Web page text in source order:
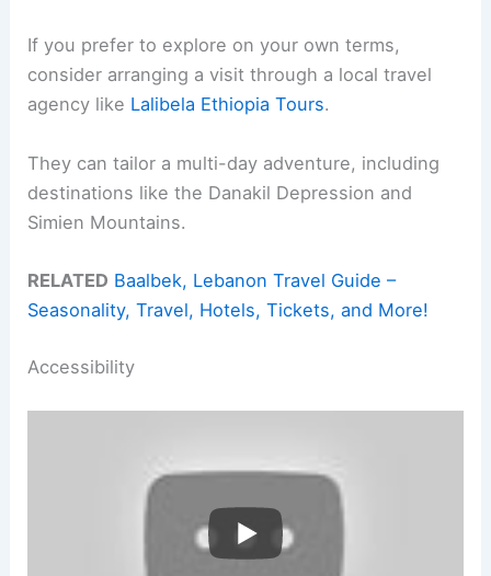
If you prefer to explore on your own terms,
consider arranging a visit through a local travel
agency like Lalibela Ethiopia Tours.
They can tailor a multi-day adventure, including
destinations like the Danakil Depression and
Simien Mountains.
RELATED Baalbek, Lebanon Travel Guide –
Seasonality, Travel, Hotels, Tickets, and More!
Accessibility